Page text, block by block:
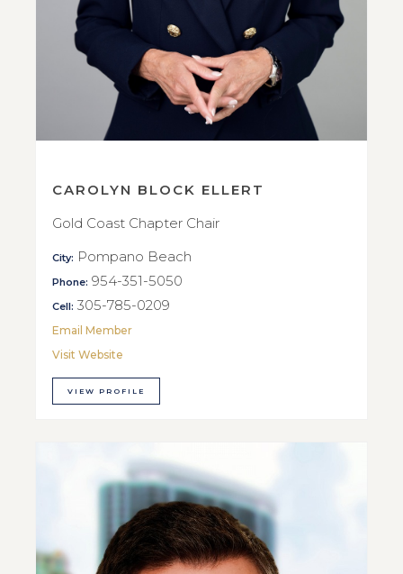
CAROLYN BLOCK ELLERT
Gold Coast Chapter Chair
City: Pompano Beach
Phone: 954-351-5050
Cell: 305-785-0209
Email Member
Visit Website
VIEW PROFILE